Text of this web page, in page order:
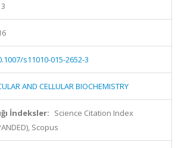
s11010-015-2652-3
AND CELLULAR BIOCHEMISTRY
İndeksler: Science Citation Index
Scopus